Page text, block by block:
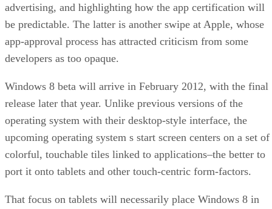
advertising, and highlighting how the app certification will
be predictable. The latter is another swipe at Apple, whose
app-approval process has attracted criticism from some
developers as too opaque.
Windows 8 beta will arrive in February 2012, with the final
release later that year. Unlike previous versions of the
operating system with their desktop-style interface, the
upcoming operating system s start screen centers on a set of
colorful, touchable tiles linked to applications–the better to
port it onto tablets and other touch-centric form-factors.
That focus on tablets will necessarily place Windows 8 in